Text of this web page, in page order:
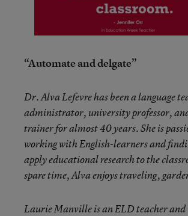
“Automate and delgate”
Dr. Alva Lefevre has been a language
administrator, university professor,
trainer for almost 40 years. She is
working with English-learners and
apply educational research to the
spare time, Alva enjoys traveling,
Laurie Manville is an ELD teacher